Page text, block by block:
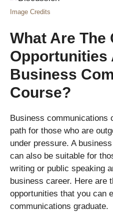
Image Credits
What Are The
Opportunities
Business
Course?
Business communications
path for those who are
under pressure. A
can also be suitable for
writing or public speaking
business career. Here are
opportunities that you can
communications graduate.